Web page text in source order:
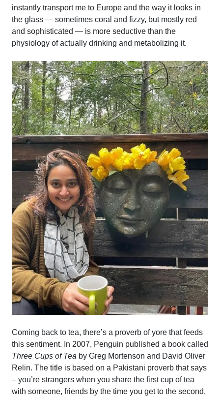
instantly transport me to Europe and the way it looks in
the glass — sometimes coral and fizzy, but mostly red
and sophisticated — is more seductive than the
physiology of actually drinking and metabolizing it.
Coming back to tea, there’s a proverb of yore that feeds
this sentiment. In 2007, Penguin published a book called
Three Cups of Tea by Greg Mortenson and David Oliver
Relin. The title is based on a Pakistani proverb that says
– you’re strangers when you share the first cup of tea
with someone, friends by the time you get to the second,